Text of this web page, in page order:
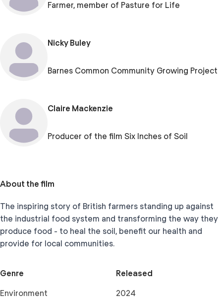
Farmer, member of Pasture for Life
Nicky Buley
Barnes Common Community Growing Project
Claire Mackenzie
Producer of the film Six Inches of Soil
About the film
The inspiring story of British farmers standing up against
the industrial food system and transforming the way they
produce food - to heal the soil, benefit our health and
provide for local communities.
Genre
Environment
Released
2024